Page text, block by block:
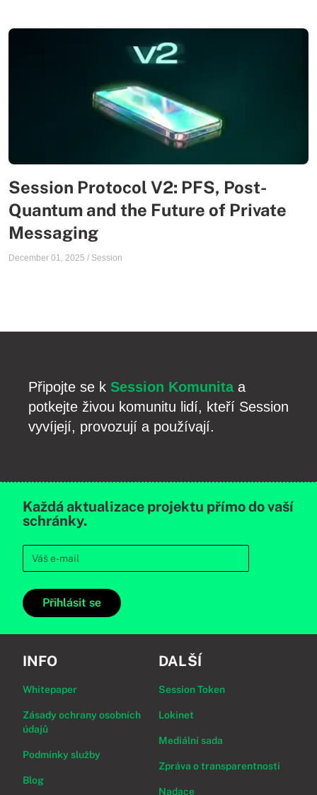
Session Protocol V2: PFS, Post-
Quantum and the Future of Private
Messaging
December 01, 2025 / Session
Připojte se k Session Komunitaa
potkejte živou komunitu lidí, kteří Session
vyvíjejí, provozují a používají.
Každá aktualizace projektu přímo do vaší
schránky.
Přihlásit se
INFO
Whitepaper
Zásady ochrany osobních
údajů
Podmínky služby
Blog
DALŠÍ
Session Token
Lokinet
Mediální sada
Zpráva o transparentnosti
Nadace